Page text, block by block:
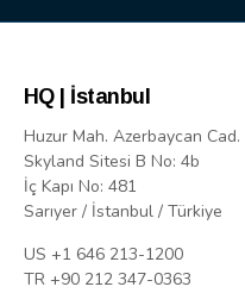
HQ | İstanbul
Huzur Mah. Azerbaycan Cad.
Skyland Sitesi B No: 4b
İç Kapı No: 481
Sarıyer / İstanbul / Türkiye
US +1 646 213-1200
TR +90 212 347-0363